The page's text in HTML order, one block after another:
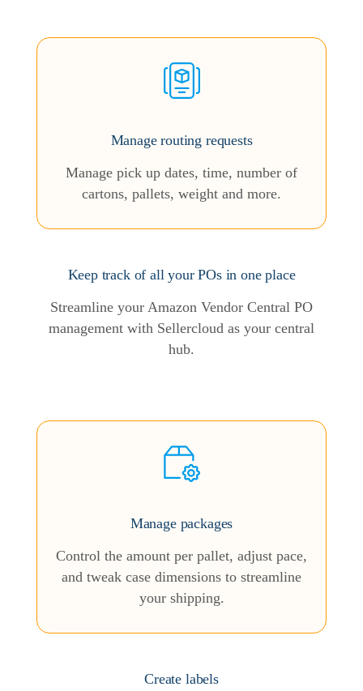
Manage routing requests
Manage pick up dates, time, number of
cartons, pallets, weight and more.
Keep track of all your POs in one place
Streamline your Amazon Vendor Central PO
management with Sellercloud as your central
hub.
Create labels
Manage packages
Control the amount per pallet, adjust pace,
and tweak case dimensions to streamline
your shipping.